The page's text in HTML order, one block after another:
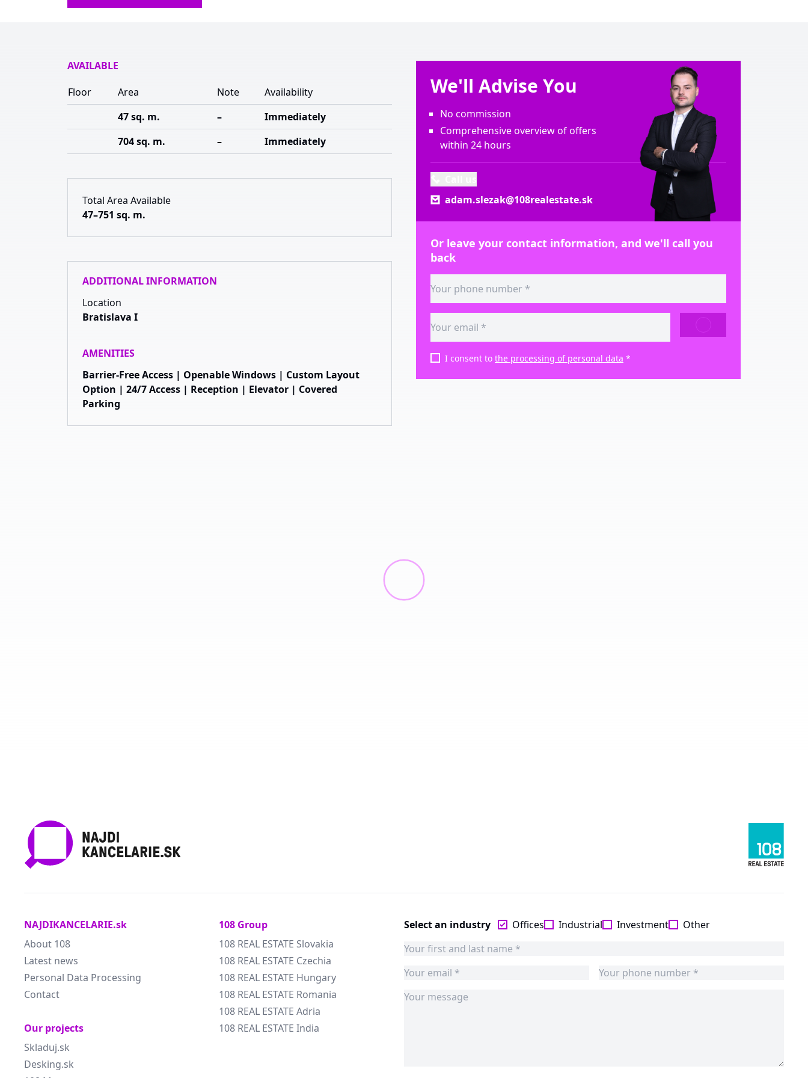
AVAILABLE
Floor
Area Note
Availability
47 sq. m.
–
Immediately
704 sq. m.
– Immediately
Total Area Available
47–751 sq. m.
ADDITIONAL INFORMATION
Location
Bratislava I
AMENITIES
Barrier-Free Access | Openable Windows | Custom Layout
Option | 24/7 Access | Reception | Elevator | Covered
Parking
We'll Advise You
No commission
Comprehensive overview of offers
within 24 hours
adam.slezak@108realestate.sk
Or leave your contact information, and we'll call you
back
I consent to the processing of personal data *
NAJDIKANCELARIE.sk
About 108
Latest news
Personal Data Processing
Contact
Our projects
Skladuj.sk
Desking.sk
108 Group
108 REAL ESTATE Slovakia
108 REAL ESTATE Czechia
108 REAL ESTATE Hungary
108 REAL ESTATE Romania
108 REAL ESTATE Adria
108 REAL ESTATE India
Select an industry Offices Industrial Investment Other